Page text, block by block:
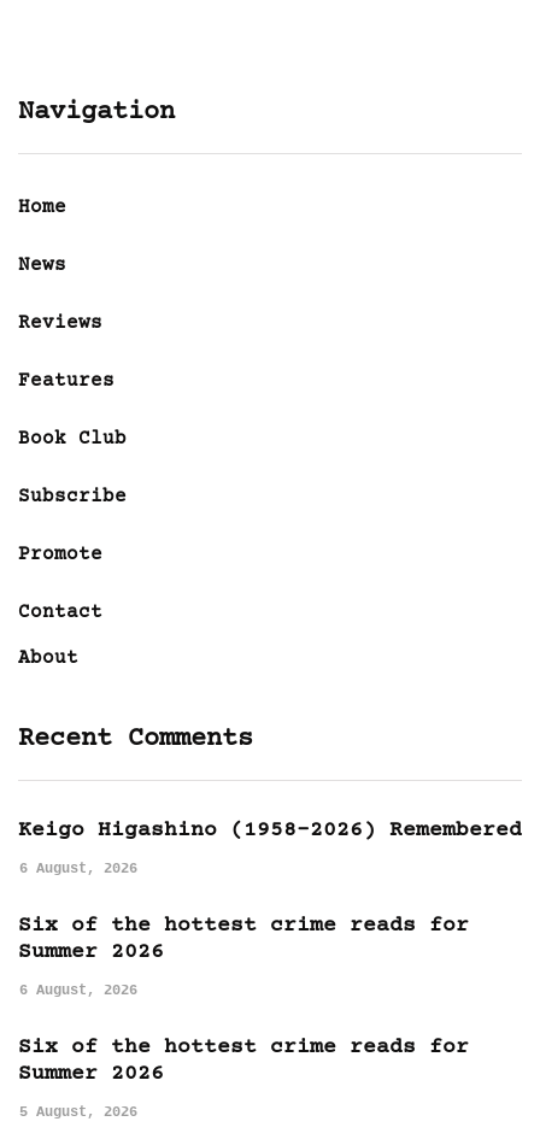
Navigation
Home
News
Reviews
Features
Book Club
Subscribe
Promote
Contact
About
Recent Comments
Keigo Higashino (1958-2026) Remembered
6 August, 2026
Six of the hottest crime reads for
Summer 2026
6 August, 2026
Six of the hottest crime reads for
Summer 2026
5 August, 2026